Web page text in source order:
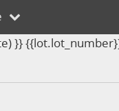
}}